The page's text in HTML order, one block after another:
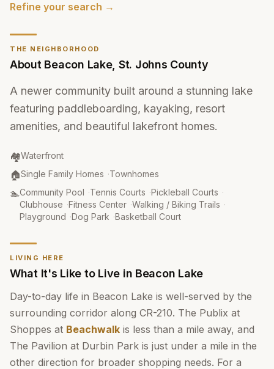
THE NEIGHBORHOOD
About Beacon Lake, St. Johns County
A newer community built around a stunning lake
featuring paddleboarding, kayaking, resort
amenities, and beautiful lakefront homes.
🏘️
Community Type
Waterfront
🏠
Property Type:
Single Family Homes ·Townhomes
🏊
Amenities:
Community Pool ·Tennis Courts ·Pickleball Courts ·
Clubhouse ·Fitness Center ·Walking / Biking Trails ·
Playground ·Dog Park ·Basketball Court
LIVING HERE
What It's Like to Live in Beacon Lake
Day-to-day life in Beacon Lake is well-served by the
surrounding corridor along CR-210. The Publix at
Shoppes at Beachwalk is less than a mile away, and
The Pavilion at Durbin Park is just under a mile in the
other direction for broader shopping needs. For a
Refine your search →